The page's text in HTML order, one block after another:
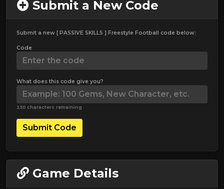
Submit a New Code
Submit a new [ PASSIVE SKILLS ] Freestyle Football code below:
Code
What does this code give you?
250 characters remaining
Submit Code
Game Details